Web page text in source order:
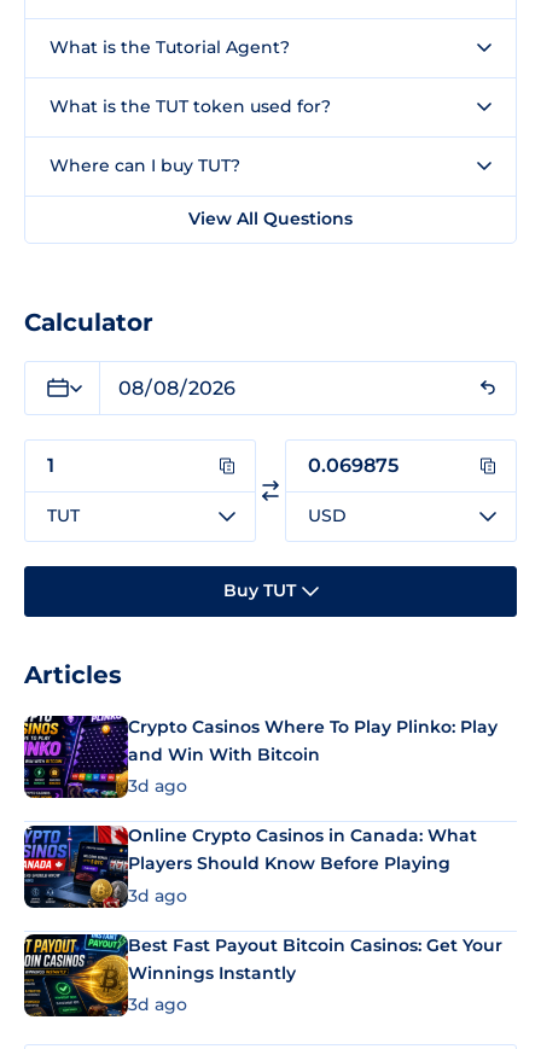
What is the Tutorial Agent?
What is the TUT token used for?
Where can I buy TUT?
View All Questions
Calculator
TUT USD
Buy TUT
Articles
Crypto Casinos Where To Play Plinko: Play
and Win With Bitcoin
3d ago
Online Crypto Casinos in Canada: What
Players Should Know Before Playing
3d ago
Best Fast Payout Bitcoin Casinos: Get Your
Winnings Instantly
3d ago